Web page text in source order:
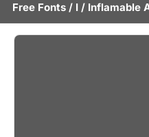
Free Fonts / I / Inflamable